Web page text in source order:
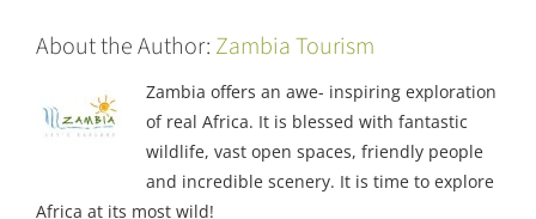
About the Author: Zambia Tourism
Zambia offers an awe- inspiring exploration
of real Africa. It is blessed with fantastic
wildlife, vast open spaces, friendly people
and incredible scenery. It is time to explore
Africa at its most wild!